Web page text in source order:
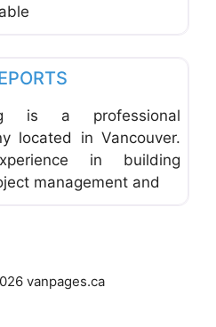
is a professional
located in Vancouver.
in building
management and
vanpages.ca